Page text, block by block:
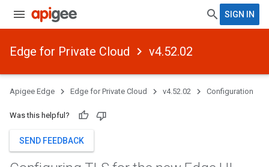
SIGN IN
Edge for Private Cloud v4.52.02
Apigee Edge Edge for Private Cloud v4.52.02 Configuration
Was this helpful?
SEND FEEDBACK